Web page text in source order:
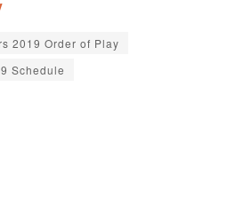
2019 Order of Play
Schedule